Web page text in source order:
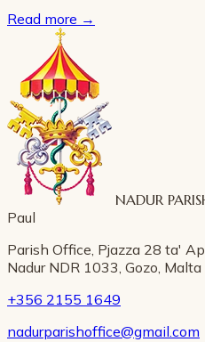
Read more →
NADUR
Paul
Parish Office, Pjazza 28 ta'
Nadur NDR 1033, Gozo, Malta
+356 2155 1649
nadurparishoffice@gmail.com